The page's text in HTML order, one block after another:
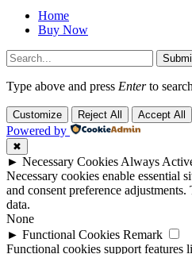
Home
Buy Now
Type above and press Enterto
Customize Reject All Accept All
Powered by
✖
► Necessary Cookies Always
Necessary cookies enable essential
and consent preference
data.
None
► Functional Cookies Remark
Functional cookies support features